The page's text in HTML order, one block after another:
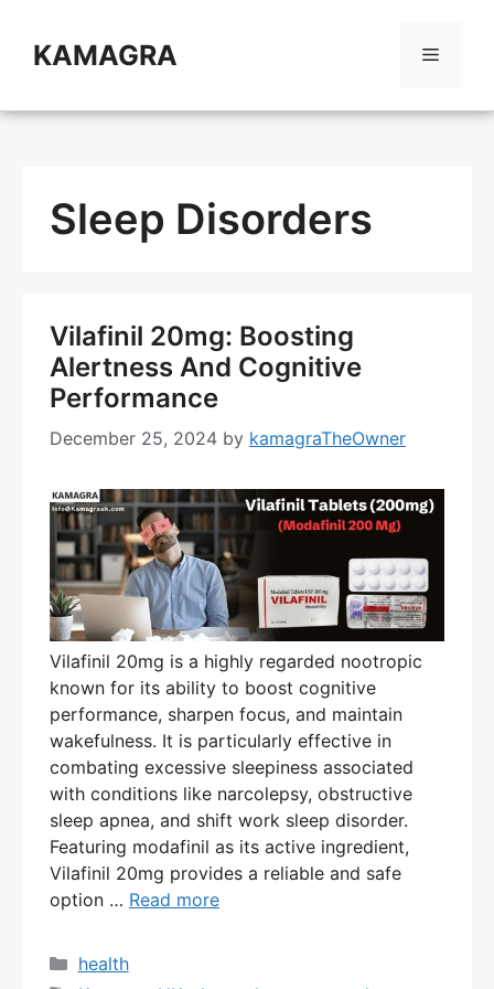
contentKAMAGRA Menu
Sleep Disorders
Vilafinil 20mg: Boosting
Alertness And Cognitive
Performance
December 25, 2024 by kamagraTheOwner
Vilafinil 20mg is a highly regarded nootropic
known for its ability to boost cognitive
performance, sharpen focus, and maintain
wakefulness. It is particularly effective in
combating excessive sleepiness associated
with conditions like narcolepsy, obstructive
sleep apnea, and shift work sleep disorder.
Featuring modafinil as its active ingredient,
Vilafinil 20mg provides a reliable and safe
option … Read more
Categories
health